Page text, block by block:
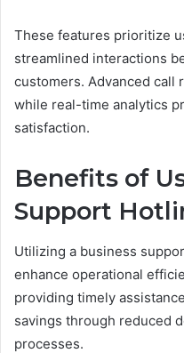
These features prioritize
streamlined interactions
customers. Advanced call
while real-time analytics
satisfaction.
Benefits of
Support
Utilizing a business
enhance operational
providing timely
savings through reduced
processes.